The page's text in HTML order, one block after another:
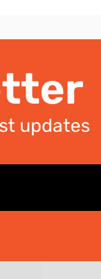
updates